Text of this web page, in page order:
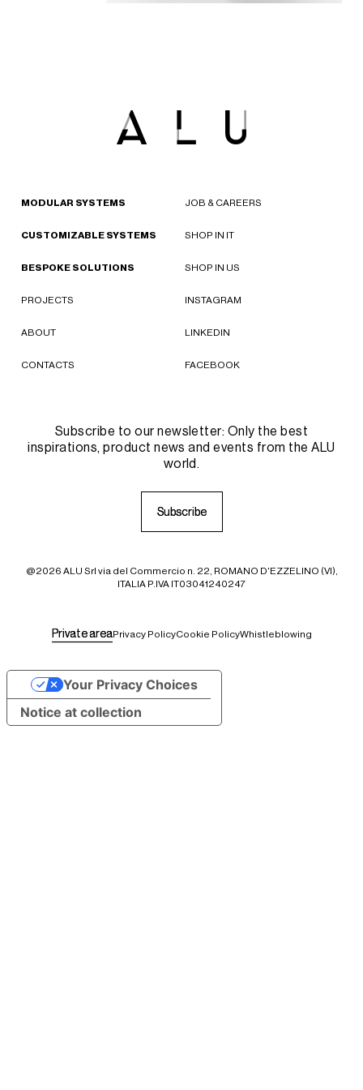
MODULAR SYSTEMS
CUSTOMIZABLE SYSTEMS
BESPOKE SOLUTIONS
PROJECTS
ABOUT
CONTACTS
JOB & CAREERS
SHOP IN IT
SHOP IN US
INSTAGRAM
LINKEDIN
FACEBOOK
Subscribe to our newsletter: Only the best
inspirations, product news and events from the ALU
world.
Subscribe
Subscribe
@2026 ALU Srl via del Commercio n. 22, ROMANO D'EZZELINO (VI),
ITALIA P.IVA IT03041240247
Privatearea
PrivateareaPrivacy PolicyCookie PolicyWhistleblowing
Notice at collection
Your Privacy Choices